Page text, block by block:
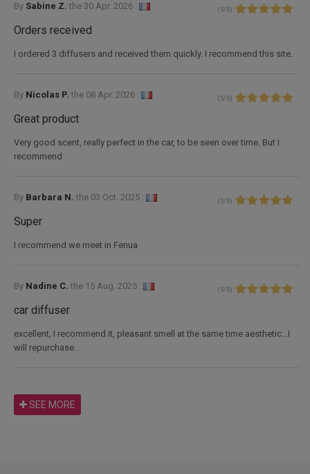
By Sabine Z. the 30 Apr. 2026 : ( 5/ 5)
Orders received
I ordered 3 diffusers and received them quickly. I recommend this site.
By Nicolas P. the 08 Apr. 2026 : ( 5/ 5)
Great product
Very good scent, really perfect in the car, to be seen over time. But I
recommend
By Barbara N. the 03 Oct. 2025 : ( 5/ 5)
Super
I recommend we meet in Fenua
By Nadine C. the 15 Aug. 2025 : ( 5/ 5)
car diffuser
excellent, I recommend it, pleasant smell at the same time aesthetic...I
will repurchase.
SEE MORE